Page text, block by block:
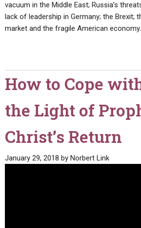
vacuum in the Middle East; Russia’s
lack of leadership in Germany; the Brexit;
market and the fragile American economy.
How to Cope
the Light of
Christ’s Return
January 29, 2018 by Norbert Link